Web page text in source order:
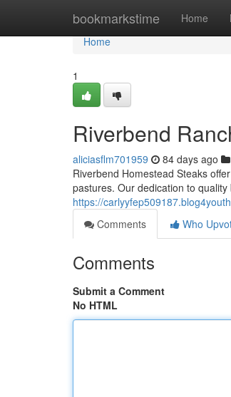
bookmarkstime Home
Home
Home
1
Riverbend
aliciasflm701959 84 days ago
Riverbend Homestead Steaks
pastures. Our dedication to
https://
Comments
Who
Comments
Submit a Comment
No HTML